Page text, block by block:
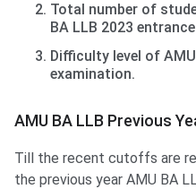
Total number of
BA LLB 2023
Difficulty level of
examination.
AMU BA LLB Previous
Till the recent cutoffs are
the previous year AMU BA